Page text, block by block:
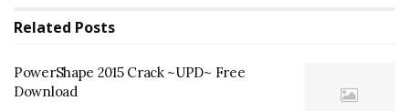
Related Posts
PowerShape 2015 Crack ~UPD~ Free
Download